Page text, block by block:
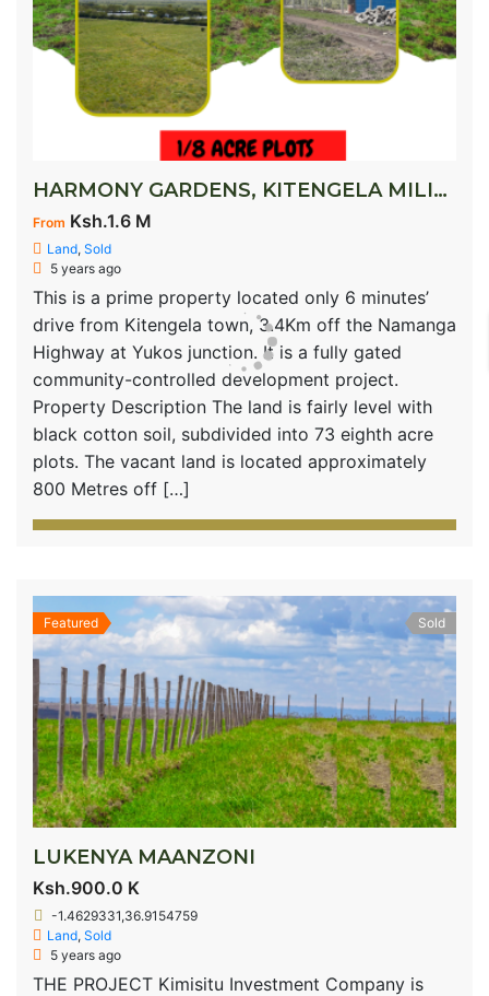
HARMONY GARDENS, KITENGELA MILIMANI
From Ksh.1.6 M
Land, Sold
5 years ago
This is a prime property located only 6 minutes’
drive from Kitengela town, 3.4Km off the Namanga
Highway at Yukos junction. It is a fully gated
community-controlled development project.
Property Description The land is fairly level with
black cotton soil, subdivided into 73 eighth acre
plots. The vacant land is located approximately
800 Metres off […]
Featured Sold
LUKENYA MAANZONI
Ksh.900.0 K
-1.4629331,36.9154759
Land, Sold
5 years ago
THE PROJECT Kimisitu Investment Company is